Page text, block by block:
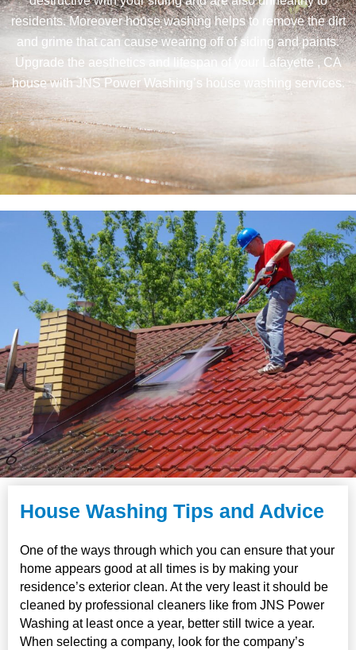
residents. Moreover house washing helps to remove the dirt
and grime that can cause wearing off of siding and paints.
Upgrade the aesthetics and lifespan of your Lafayette , CA
house with JNS Power Washing’s house washing services.
House Washing Tips and Advice
One of the ways through which you can ensure that your
home appears good at all times is by making your
residence’s exterior clean. At the very least it should be
cleaned by professional cleaners like from JNS Power
Washing at least once a year, better still twice a year.
When selecting a company, look for the company’s